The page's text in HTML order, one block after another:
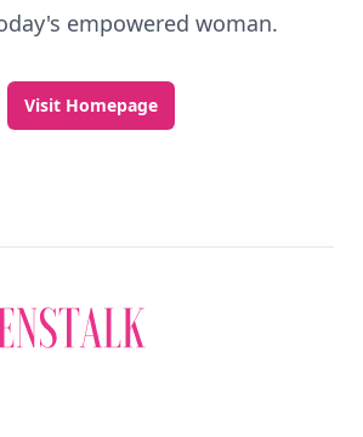
empowered woman.
Visit Homepage